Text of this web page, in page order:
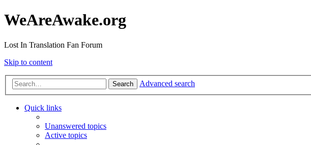
WeAreAwake.org
Lost In Translation Fan Forum
Skip to content
Search Advanced search
Quick links
Unanswered topics
Active topics